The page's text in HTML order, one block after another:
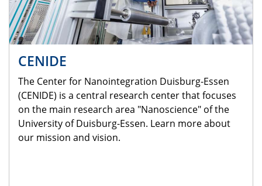
CENIDE
The Center for Nanointegration Duisburg-Essen
(CENIDE) is a central research center that focuses
on the main research area "Nanoscience" of the
University of Duisburg-Essen. Learn more about
our mission and vision.